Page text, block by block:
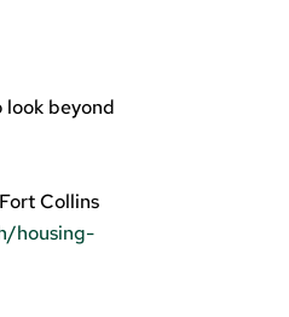
beyond
Collins
housing-